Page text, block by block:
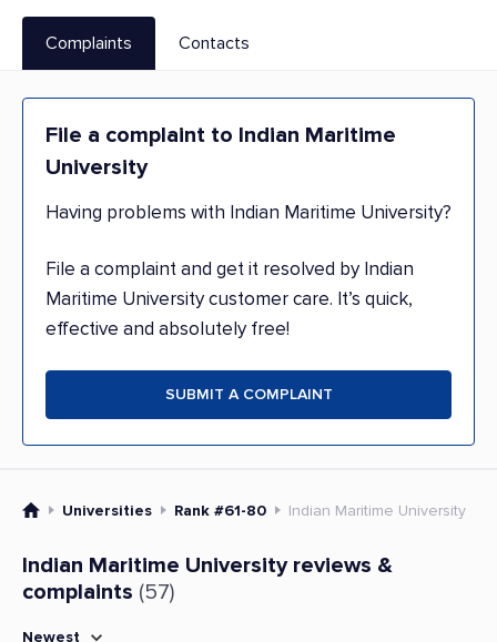
Complaints Contacts
File a complaint to Indian Maritime
University
Having problems with Indian Maritime University?
File a complaint and get it resolved by Indian
Maritime University customer care. It’s quick,
effective and absolutely free!
SUBMIT A COMPLAINT
Universities Rank #61-80 Indian Maritime University
Indian Maritime University reviews &
complaints (57)
Newest